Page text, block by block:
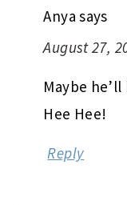
Anya says
August 27,
Maybe
Hee Hee!
Reply